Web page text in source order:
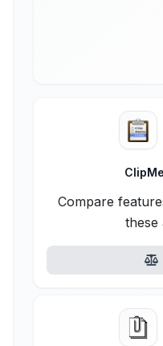
Compare
these